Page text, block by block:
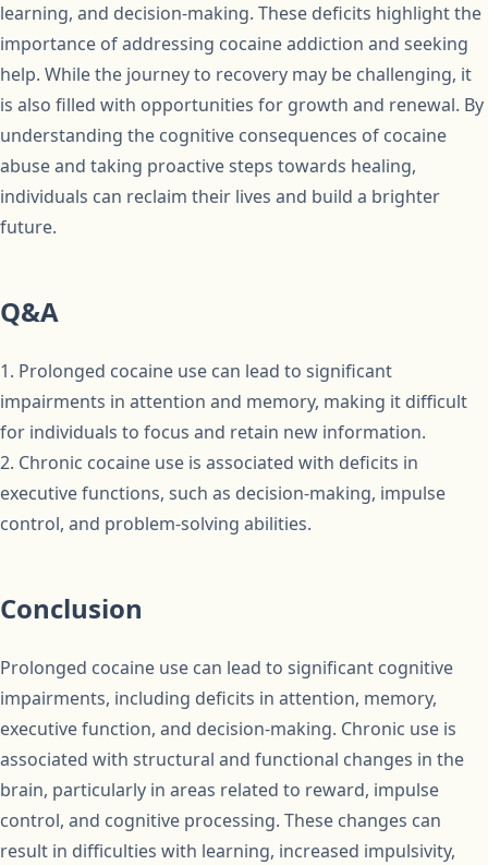
learning, and decision-making. These deficits highlight the
importance of addressing cocaine addiction and seeking
help. While the journey to recovery may be challenging, it
is also filled with opportunities for growth and renewal. By
understanding the cognitive consequences of cocaine
abuse and taking proactive steps towards healing,
individuals can reclaim their lives and build a brighter
future.
Q&A
1. Prolonged cocaine use can lead to significant
impairments in attention and memory, making it difficult
for individuals to focus and retain new information.
2. Chronic cocaine use is associated with deficits in
executive functions, such as decision-making, impulse
control, and problem-solving abilities.
Conclusion
Prolonged cocaine use can lead to significant cognitive
impairments, including deficits in attention, memory,
executive function, and decision-making. Chronic use is
associated with structural and functional changes in the
brain, particularly in areas related to reward, impulse
control, and cognitive processing. These changes can
result in difficulties with learning, increased impulsivity,